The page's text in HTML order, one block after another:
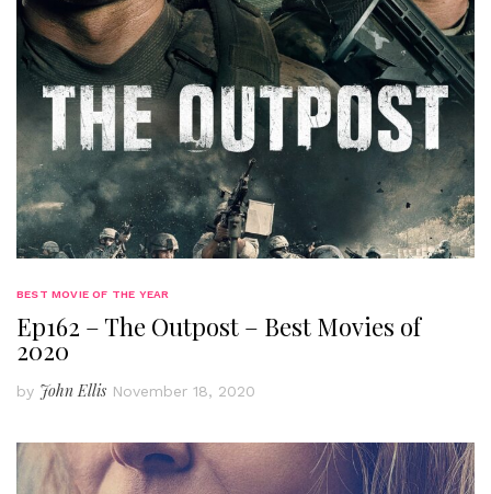
BEST MOVIE OF THE YEAR
Ep162 – The Outpost – Best Movies of
2020
by John Ellis November 18, 2020